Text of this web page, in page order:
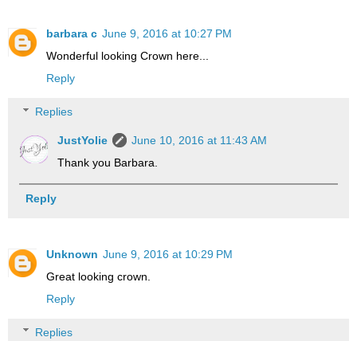
barbara c June 9, 2016 at 10:27 PM
Wonderful looking Crown here...
Reply
Replies
JustYolie
June 10, 2016 at 11:43 AM
Thank you Barbara.
Reply
Unknown June 9, 2016 at 10:29 PM
Great looking crown.
Reply
Replies